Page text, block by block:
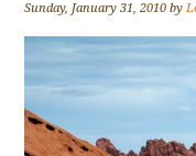
Sunday, January 31, 2010 by